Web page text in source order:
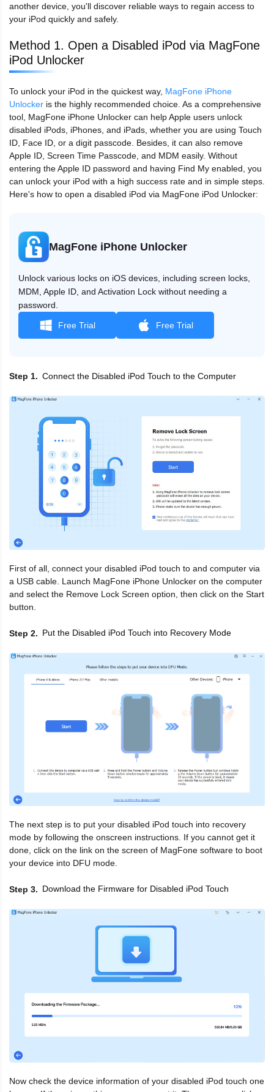
another device, you'll discover reliable ways to regain access to
your iPod quickly and safely.
Method 1. Open a Disabled iPod via MagFone
iPod Unlocker
To unlock your iPod in the quickest way, MagFone iPhone
Unlocker is the highly recommended choice. As a comprehensive
tool, MagFone iPhone Unlocker can help Apple users unlock
disabled iPods, iPhones, and iPads, whether you are using Touch
ID, Face ID, or a digit passcode. Besides, it can also remove
Apple ID, Screen Time Passcode, and MDM easily. Without
entering the Apple ID password and having Find My enabled, you
can unlock your iPod with a high success rate and in simple steps.
Here's how to open a disabled iPod via MagFone iPod Unlocker:
MagFone iPhone Unlocker
Unlock various locks on iOS devices, including screen locks,
MDM, Apple ID, and Activation Lock without needing a
password.
Free Trial Free Trial
Step 1 Connect the Disabled iPod Touch to the Computer
First of all, connect your disabled iPod touch to and computer via
a USB cable. Launch MagFone iPhone Unlocker on the computer
and select the Remove Lock Screen option, then click on the Start
button.
Step 2 Put the Disabled iPod Touch into Recovery Mode
The next step is to put your disabled iPod touch into recovery
mode by following the onscreen instructions. If you cannot get it
done, click on the link on the screen of MagFone software to boot
your device into DFU mode.
Step 3 Download the Firmware for Disabled iPod Touch
Now check the device information of your disabled iPod touch one